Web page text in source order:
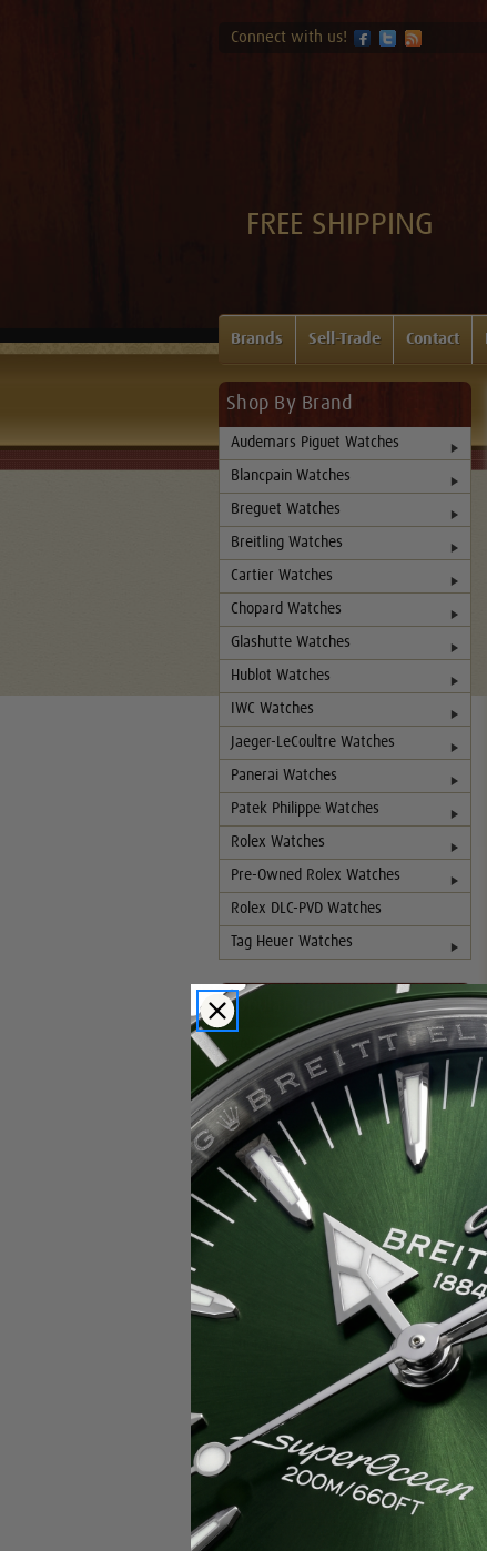
Connect with us!
FREE SHIPPING
Brands Sell-Trade Contact
Shop By Brand
Audemars Piguet Watches
Blancpain Watches
Breguet Watches
Breitling Watches
Cartier Watches
Chopard Watches
Glashutte Watches
Hublot Watches
IWC Watches
Jaeger-LeCoultre Watches
Panerai Watches
Patek Philippe Watches
Rolex Watches
Pre-Owned Rolex Watches
Rolex DLC-PVD Watches
Tag Heuer Watches
Popular Brands
Rolex
Breitling
Glashutte
Breguet
Blancpain
Patek Philippe